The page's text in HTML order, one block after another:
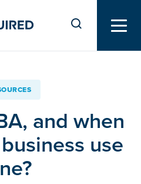
and when
use